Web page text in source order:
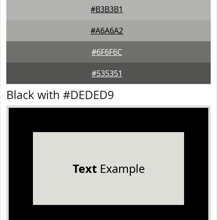
#B3B3B1
#A6A6A2
#6F6F6C
#535351
Black with #DEDED9
TextExample